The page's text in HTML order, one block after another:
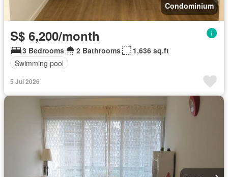
Condominium
S$ 6,200/month
3 Bedrooms 2 Bathrooms
1,636 sq.ft
Swimming pool
5 Jul 2026